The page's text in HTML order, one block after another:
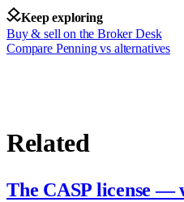
Keep exploring
Buy & sell on the Broker Desk
Compare Penning vs alternatives
Related
The CASP license —